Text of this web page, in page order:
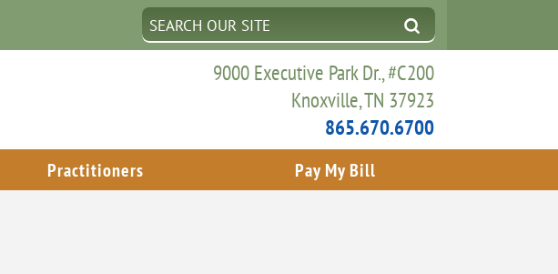
9000 Executive Park Dr., #C200
Knoxville, TN 37923
865.670.6700
Practitioners Pay My Bill